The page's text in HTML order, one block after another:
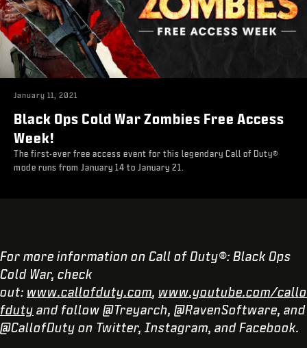
January 11, 2021
Black Ops Cold War Zombies Free Access
Week!
The first-ever free access event for this legendary Call of Duty®
mode runs from January 14 to January 21.
For more information on Call of Duty®: Black Ops
Cold War, check
out: www.callofduty.com, www.youtube.com/callo
fduty and follow @Treyarch, @RavenSoftware, and
@CallofDuty on Twitter, Instagram, and Facebook.